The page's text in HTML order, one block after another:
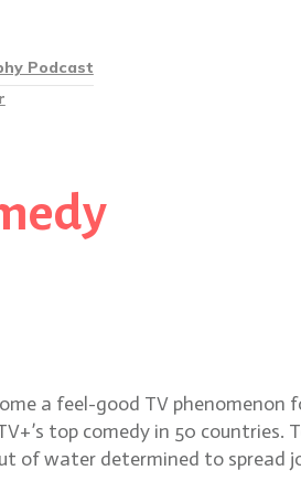
Podcast
a feel-good TV
top comedy in 50
of water determined to spread